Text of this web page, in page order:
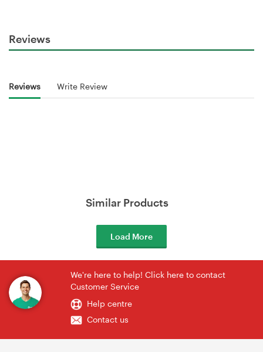
Reviews
Reviews Write Review
Similar Products
Load More
We're here to help! Click here to contact
Customer Service
Help centre
Contact us